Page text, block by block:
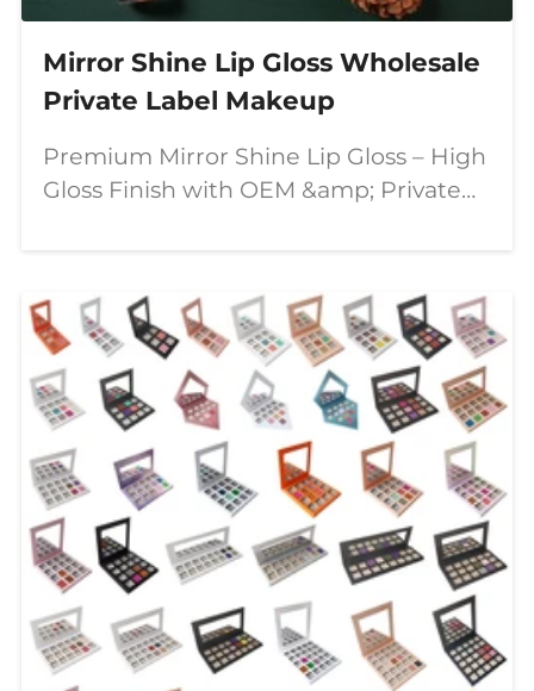
Mirror Shine Lip Gloss Wholesale
Private Label Makeup
Premium Mirror Shine Lip Gloss – High
Gloss Finish with OEM &amp; Private
for lip products that combine stunning
visual